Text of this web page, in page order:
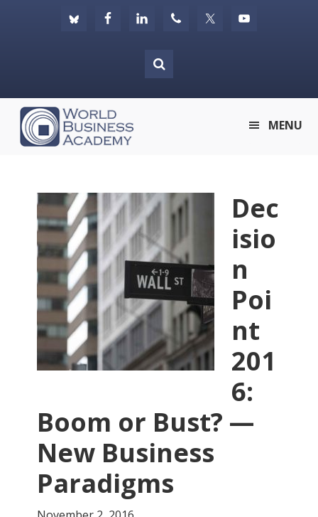
World
MENU
Dec
isio
n
Poi
nt
201
6:
Boom or Bust? —
New Business
Paradigms